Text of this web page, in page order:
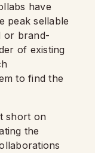
have
peak sellable
or brand-
of existing
to find the
short on
the